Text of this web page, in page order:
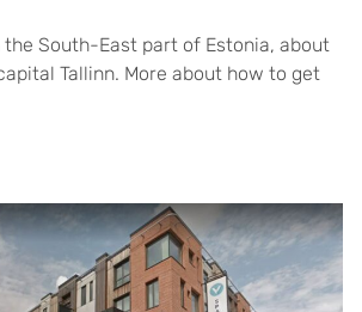
South-East part of Estonia, about
Tallinn. More about how to get